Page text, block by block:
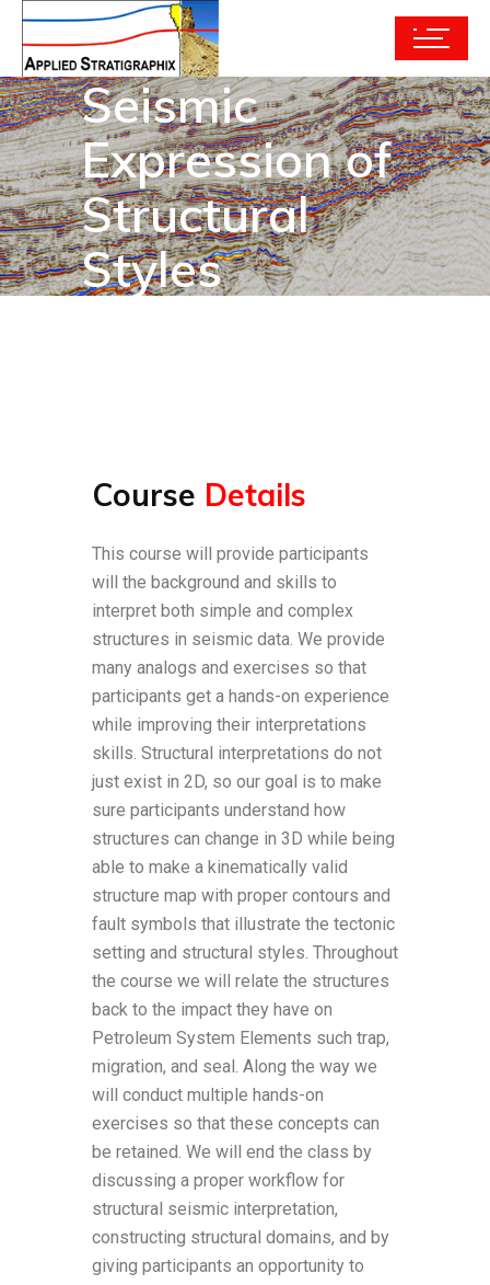
Seismic
Expression of
Structural
Styles
Course Details
This course will provide participants
will the background and skills to
interpret both simple and complex
structures in seismic data. We provide
many analogs and exercises so that
participants get a hands-on experience
while improving their interpretations
skills. Structural interpretations do not
just exist in 2D, so our goal is to make
sure participants understand how
structures can change in 3D while being
able to make a kinematically valid
structure map with proper contours and
fault symbols that illustrate the tectonic
setting and structural styles. Throughout
the course we will relate the structures
back to the impact they have on
Petroleum System Elements such trap,
migration, and seal. Along the way we
will conduct multiple hands-on
exercises so that these concepts can
be retained. We will end the class by
discussing a proper workflow for
structural seismic interpretation,
constructing structural domains, and by
giving participants an opportunity to